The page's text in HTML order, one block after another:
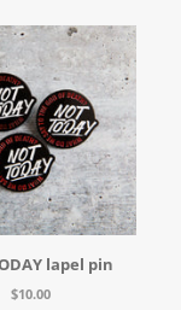
lapel pin
$10.00